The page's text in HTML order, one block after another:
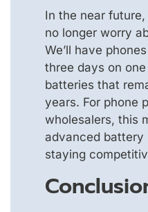
In the near
no longer worry
We’ll have
three days on
batteries that
years. For phone
wholesalers, this
advanced battery
staying